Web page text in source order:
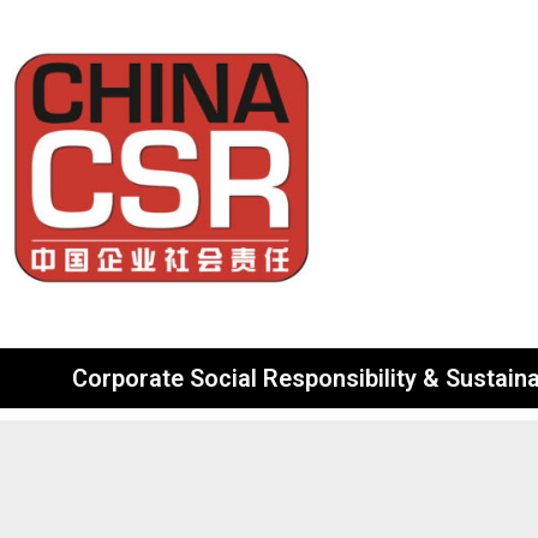
Corporate Social Responsibility &